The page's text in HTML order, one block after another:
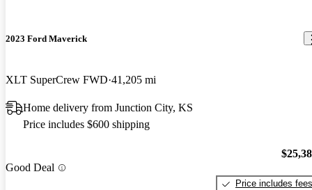
2023 Ford Maverick
XLT SuperCrew FWD 41,205 mi
Home delivery from Junction City, KS
Price includes $600 shipping
Good Deal
Price includes fees